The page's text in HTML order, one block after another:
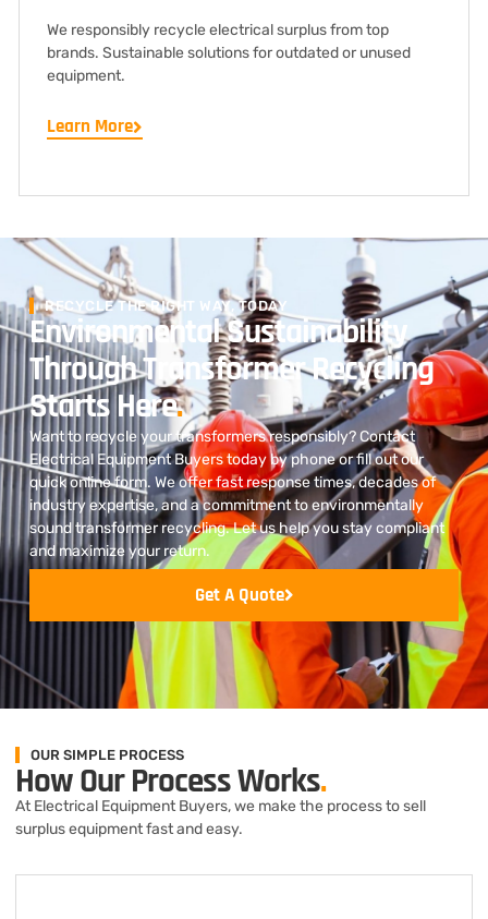
We responsibly recycle electrical surplus from top
brands. Sustainable solutions for outdated or unused
equipment.
Learn More
RECYCLE THE RIGHT WAY, TODAY
Environmental Sustainability
Through Transformer Recycling
Starts Here.
Want to recycle your transformers responsibly? Contact
Electrical Equipment Buyers today by phone or fill out our
quick online form. We offer fast response times, decades of
industry expertise, and a commitment to environmentally
sound transformer recycling. Let us help you stay compliant
and maximize your return.
Get A Quote
OUR SIMPLE PROCESS
How Our Process Works.
At Electrical Equipment Buyers, we make the process to sell
surplus equipment fast and easy.